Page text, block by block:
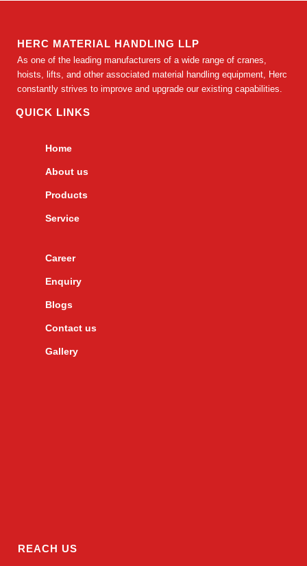
HERC MATERIAL HANDLING LLP
As one of the leading manufacturers of a wide range of cranes,
hoists, lifts, and other associated material handling equipment, Herc
constantly strives to improve and upgrade our existing capabilities.
QUICK LINKS
Home
About us
Products
Service
Career
Enquiry
Blogs
Contact us
Gallery
REACH US